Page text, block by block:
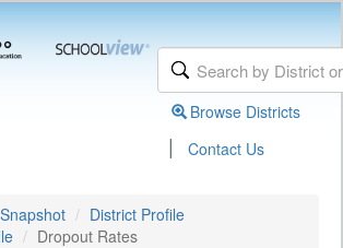
Browse Districts
| Contact Us
District Profile
Dropout Rates